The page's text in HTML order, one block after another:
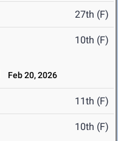
27th (F)
10th (F)
Feb 20, 2026
11th (F)
10th (F)